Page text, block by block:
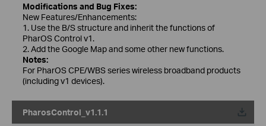
Modifications and Bug Fixes:
New Features/Enhancements:
1. Use the B/S structure and inherit the functions of
PharOS Control v1.
2. Add the Google Map and some other new functions.
Notes:
For PharOS CPE/WBS series wireless broadband products
(including v1 devices).
PharosControl_v1.1.1